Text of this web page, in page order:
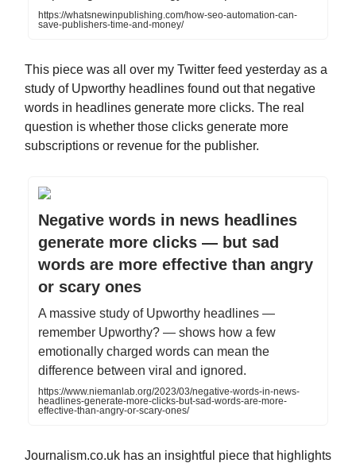
https://whatsnewinpublishing.com/how-seo-automation-can-
save-publishers-time-and-money/
This piece was all over my Twitter feed yesterday as a
study of Upworthy headlines found out that negative
words in headlines generate more clicks. The real
question is whether those clicks generate more
subscriptions or revenue for the publisher.
Negative words in news headlines
generate more clicks — but sad
words are more effective than angry
or scary ones
A massive study of Upworthy headlines —
remember Upworthy? — shows how a few
emotionally charged words can mean the
difference between viral and ignored.
https://www.niemanlab.org/2023/03/negative-words-in-news-
headlines-generate-more-clicks-but-sad-words-are-more-
effective-than-angry-or-scary-ones/
Journalism.co.uk has an insightful piece that highlights